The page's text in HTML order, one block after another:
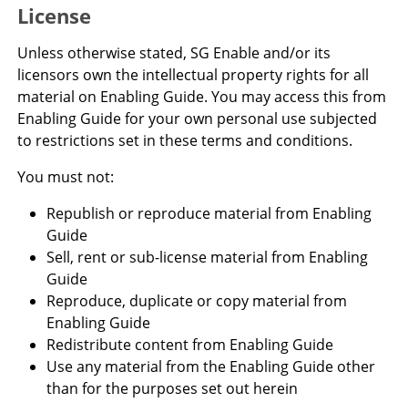
License
Unless otherwise stated, SG Enable and/or its
licensors own the intellectual property rights for all
material on Enabling Guide. You may access this from
Enabling Guide for your own personal use subjected
to restrictions set in these terms and conditions.
You must not:
Republish or reproduce material from Enabling
Guide
Sell, rent or sub-license material from Enabling
Guide
Reproduce, duplicate or copy material from
Enabling Guide
Redistribute content from Enabling Guide
Use any material from the Enabling Guide other
than for the purposes set out herein